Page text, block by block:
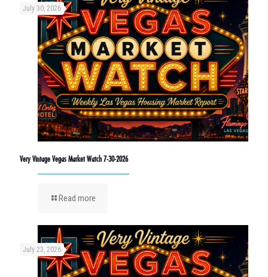
July 30, 2026
Very Vintage Vegas Market Watch 7-30-2026
Read more
July 23, 2026